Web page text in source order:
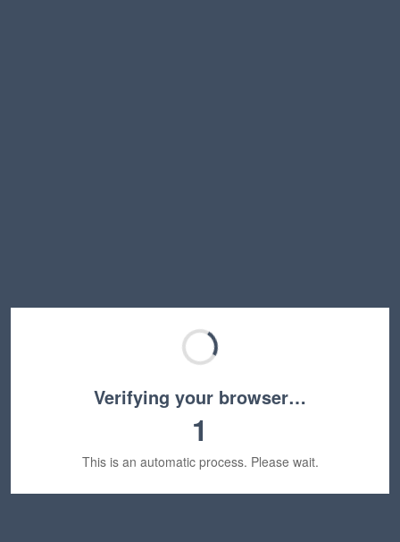
Verifying your browser…
1
This is an automatic process. Please wait.